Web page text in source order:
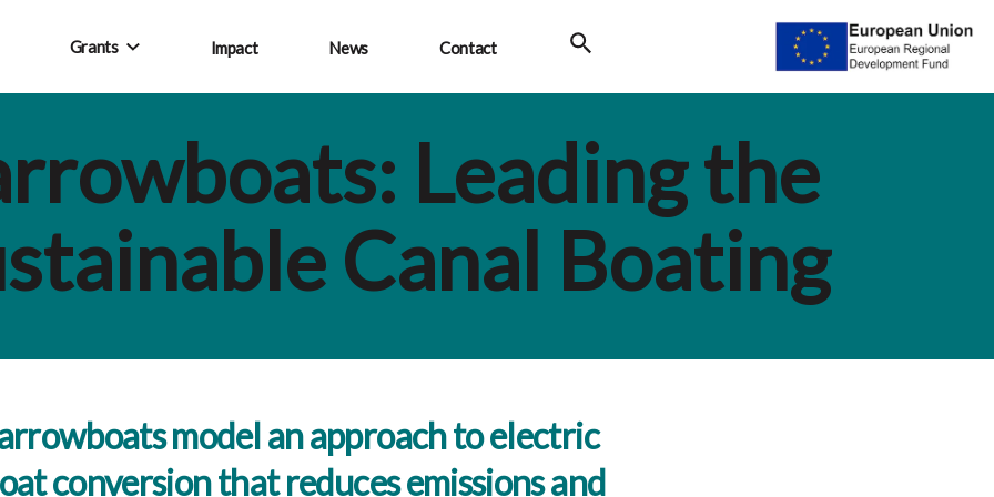
Grants Impact News Contact Search
Leading the
Canal Boating
model an approach to electric
conversion that reduces emissions and